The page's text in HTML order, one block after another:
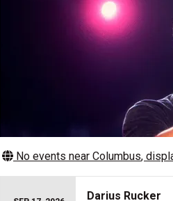
No events near Columbus,
Darius Rucker